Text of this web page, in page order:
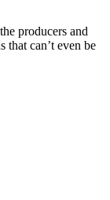
producers and
that can’t even be